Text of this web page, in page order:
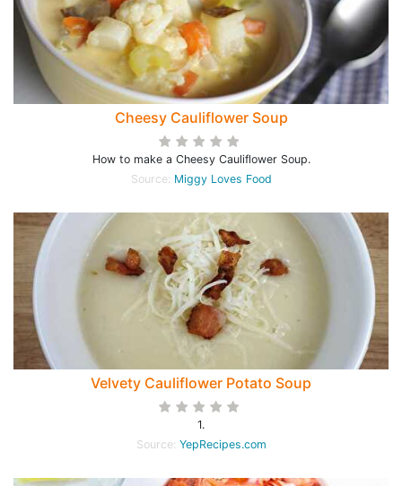
Cheesy Cauliflower Soup
How to make a Cheesy Cauliflower Soup.
Source: Miggy Loves Food
Velvety Cauliflower Potato Soup
1.
Source: YepRecipes.com